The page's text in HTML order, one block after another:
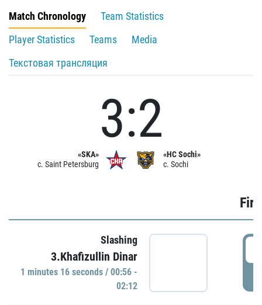
Match Chronology
Team Statistics
Player Statistics
Teams
Media
Текстовая трансляция
«SKA»
c. Saint Petersburg
3:2
«HC Sochi»
c. Sochi
Slashing
3.Khafizullin Dinar
1 minutes 16 seconds / 00:56 -
02:12